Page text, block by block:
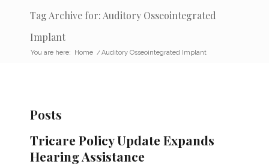
Tag Archive for: Auditory Osseointegrated
Implant
You are here: Home / Auditory Osseointegrated Implant
Posts
Tricare Policy Update Expands
Hearing Assistance